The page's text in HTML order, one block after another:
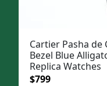
Cartier Pasha de
Bezel Blue
Replica Watches
Original
$799Current